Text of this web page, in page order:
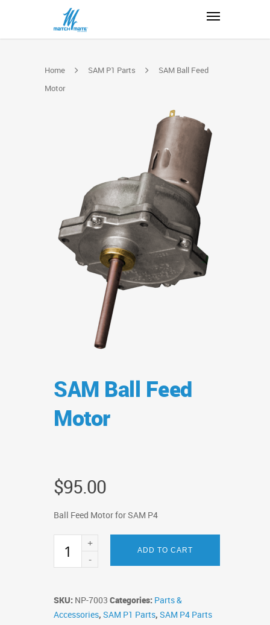
Home SAM P1 Parts
SAM Ball Feed
Motor
SAM Ball Feed
Motor
$95.00
Ball Feed Motor for SAM P4
Ball
Feed
quantity
ADD TO CART
SKU: NP-7003 Categories: Parts &
Accessories, SAM P1 Parts, SAM P4 Parts